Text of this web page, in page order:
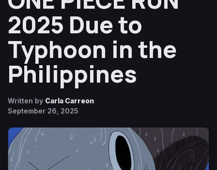
2025 Due to
Typhoon in the
Philippines
Written by Carla Carreon
September 26, 2025